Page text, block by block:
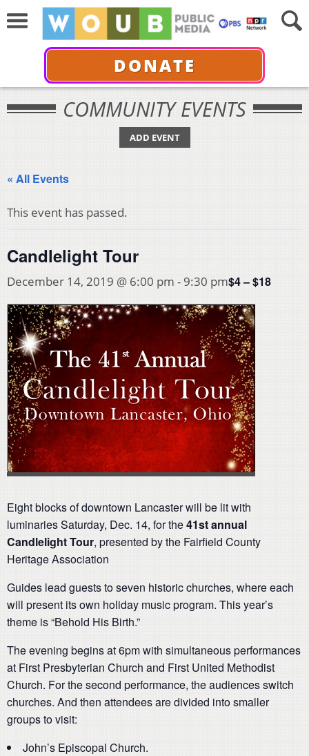
DONATE
COMMUNITY EVENTS
ADD EVENT
« All Events
This event has passed.
Candlelight Tour
December 14, 2019 @ 6:00 pm - 9:30 pm$4 – $18
Eight blocks of downtown Lancaster will be lit with
luminaries Saturday, Dec. 14, for the41st annual
Candlelight Tour, presented by the Fairfield County
Heritage Association
Guides lead guests to seven historic churches, where each
will present its own holiday music program. This year’s
theme is “Behold His Birth.”
The evening begins at 6pm with simultaneous performances
at First Presbyterian Church and First United Methodist
Church. For the second performance, the audiences switch
churches. And then attendees are divided into smaller
groups to visit:
John’s Episcopal Church.